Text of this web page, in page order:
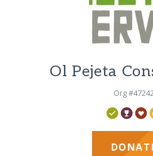
Ol Pejeta
Org